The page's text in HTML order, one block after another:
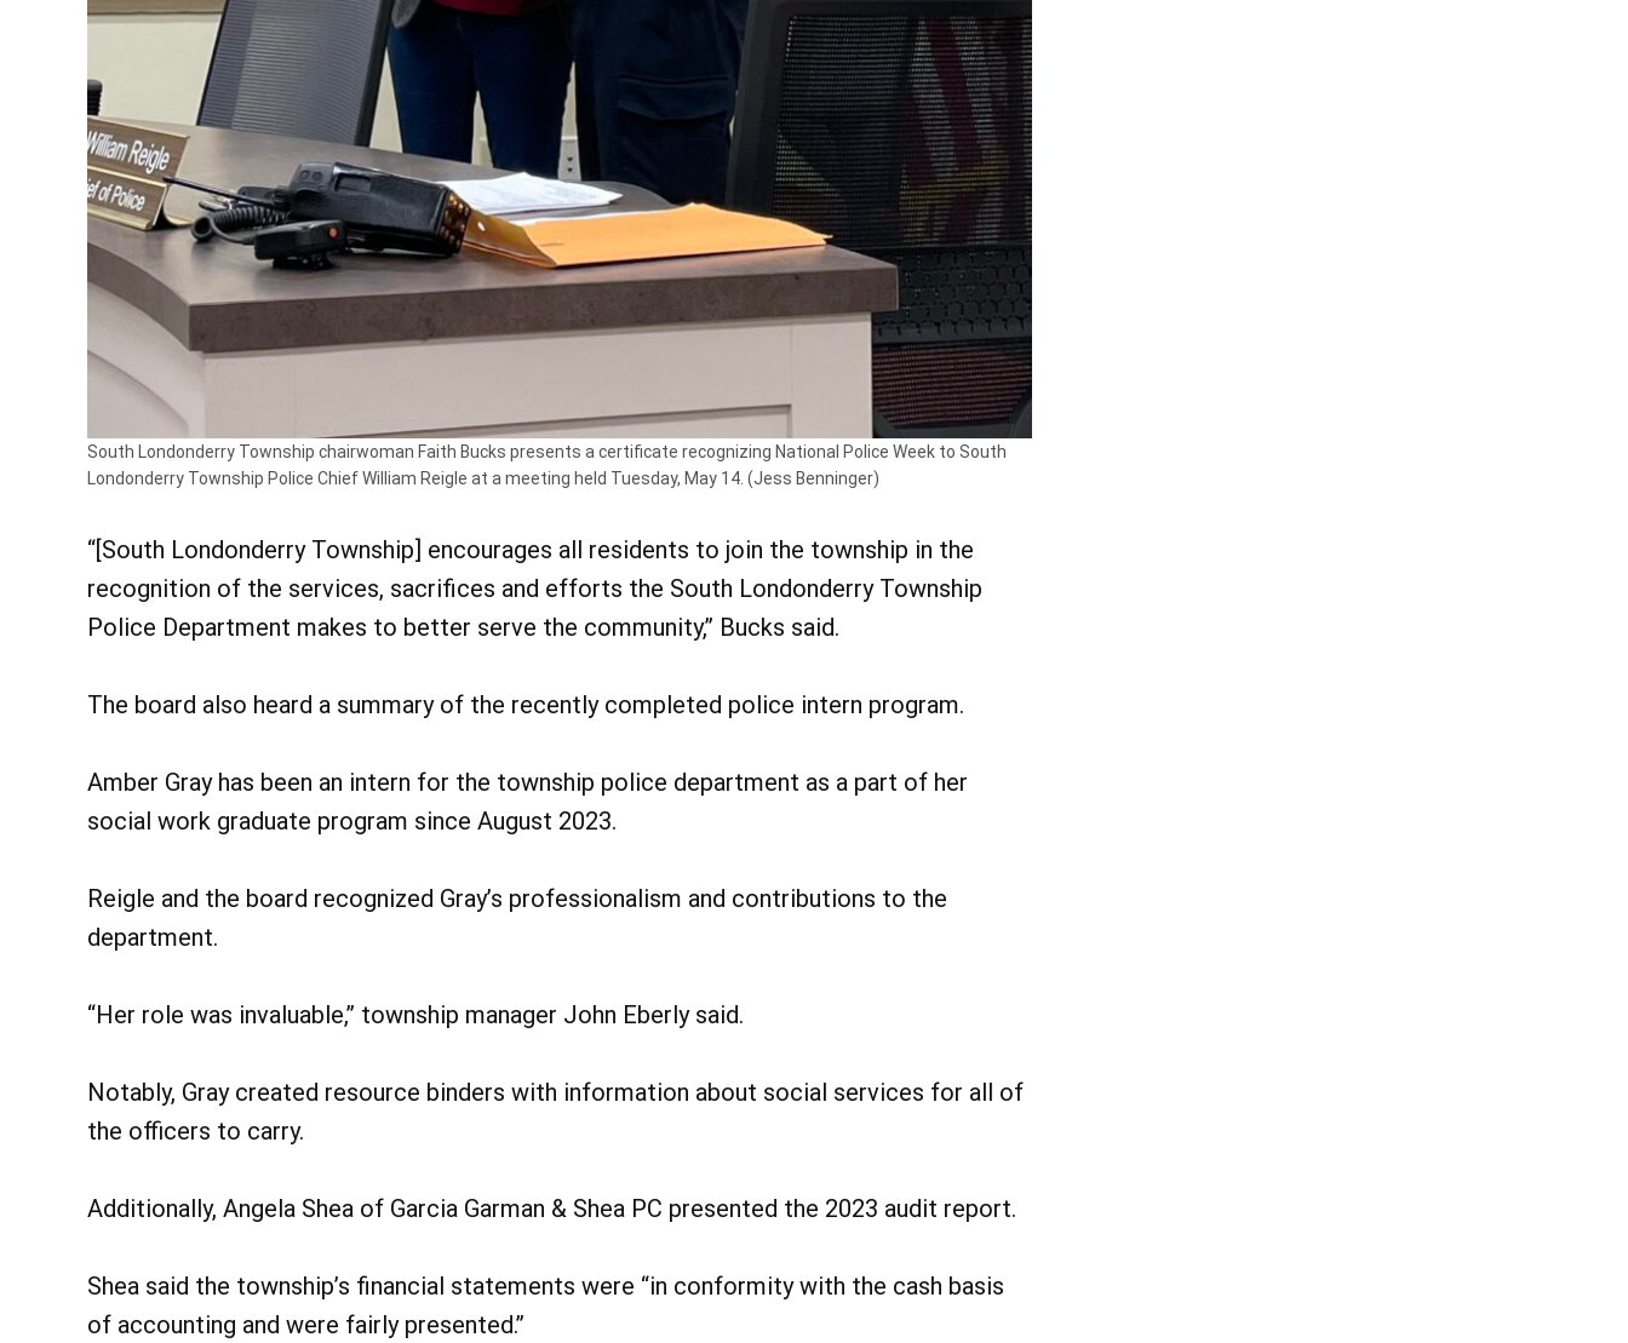
South Londonderry Township chairwoman Faith Bucks presents a certificate recognizing National Police Week to South
Londonderry Township Police Chief William Reigle at a meeting held Tuesday, May 14. (Jess Benninger)
“[South Londonderry Township] encourages all residents to join the township in the
recognition of the services, sacrifices and efforts the South Londonderry Township
Police Department makes to better serve the community,” Bucks said.
The board also heard a summary of the recently completed police intern program.
Amber Gray has been an intern for the township police department as a part of her
social work graduate program since August 2023.
Reigle and the board recognized Gray’s professionalism and contributions to the
department.
“Her role was invaluable,” township manager John Eberly said.
Notably, Gray created resource binders with information about social services for all of
the officers to carry.
Additionally, Angela Shea of Garcia Garman & Shea PC presented the 2023 audit report.
Shea said the township’s financial statements were “in conformity with the cash basis
of accounting and were fairly presented.”